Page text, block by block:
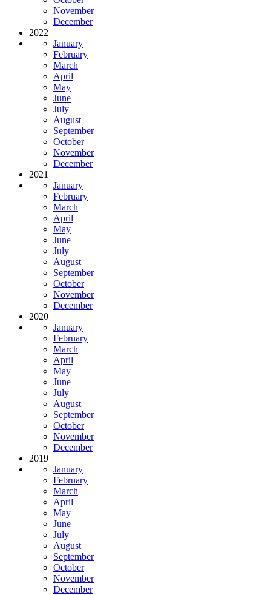
November
December
2022
January
February
March
April
May
June
July
August
September
October
November
December
2021
January
February
March
April
May
June
July
August
September
October
November
December
2020
January
February
March
April
May
June
July
August
September
October
November
December
2019
January
February
March
April
May
June
July
August
September
October
November
December